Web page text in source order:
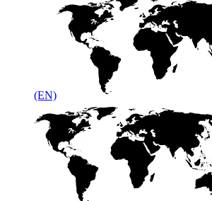
(EN)